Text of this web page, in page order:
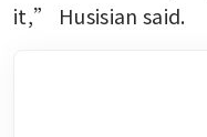
it,” Husisian said.